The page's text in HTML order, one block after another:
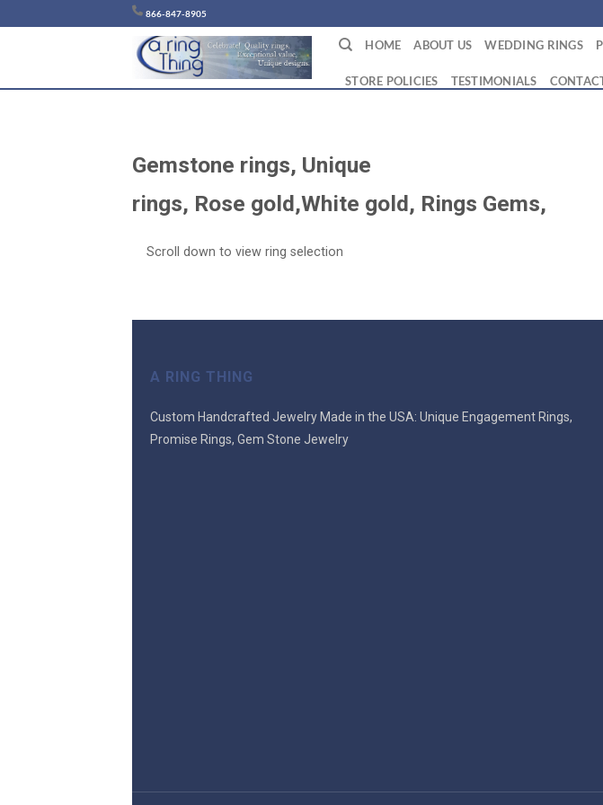
đến
866-847-8905
HOME ABOUT US WEDDING RINGS
STORE POLICIES TESTIMONIALS
Gemstone rings, Unique
rings, Rose gold,White gold, Rings Gems,
Scroll down to view ring selection
A RING THING
Custom Handcrafted Jewelry Made in the USA: Unique Engagement Rings,
Promise Rings, Gem Stone Jewelry